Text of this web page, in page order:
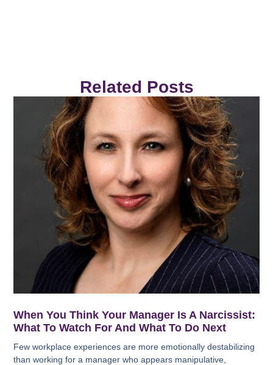
Related Posts
When You Think Your Manager Is A Narcissist:
What To Watch For And What To Do Next
Few workplace experiences are more emotionally destabilizing
than working for a manager who appears manipulative,